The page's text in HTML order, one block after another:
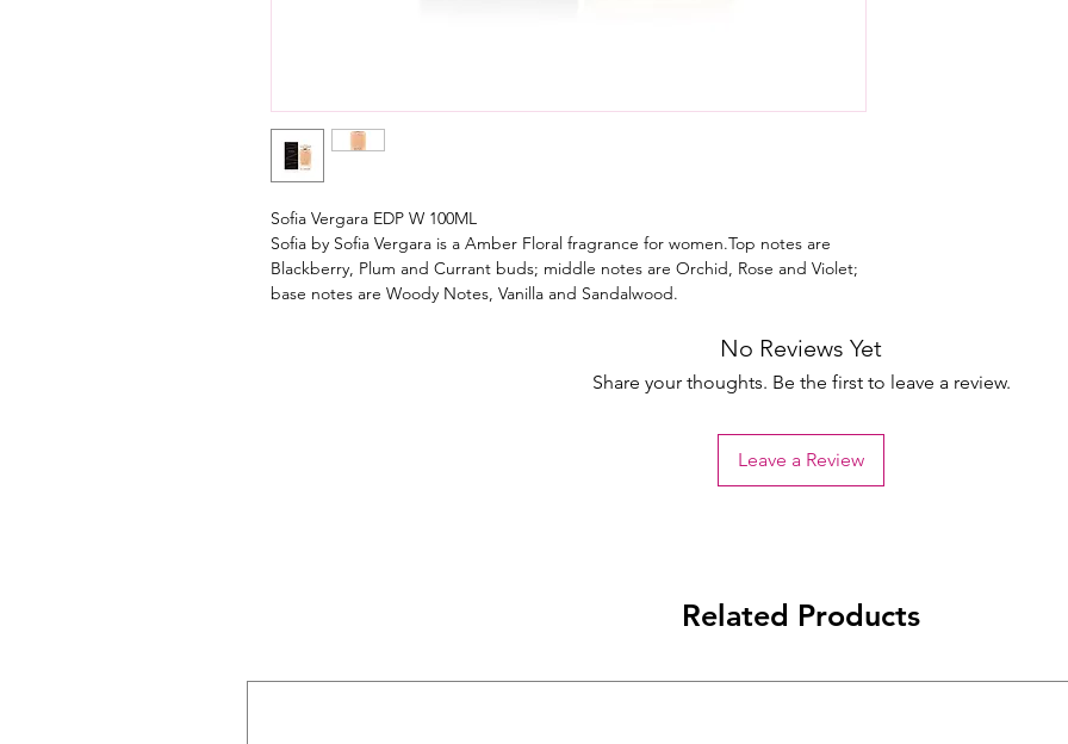
Sofia Vergara EDP W 100ML
Sofia by Sofia Vergara is a Amber Floral fragrance for women.Top notes are
Blackberry, Plum and Currant buds; middle notes are Orchid, Rose and Violet;
base notes are Woody Notes, Vanilla and Sandalwood.
No Reviews Yet
Share your thoughts. Be the first to leave a review.
Leave a Review
Related Products